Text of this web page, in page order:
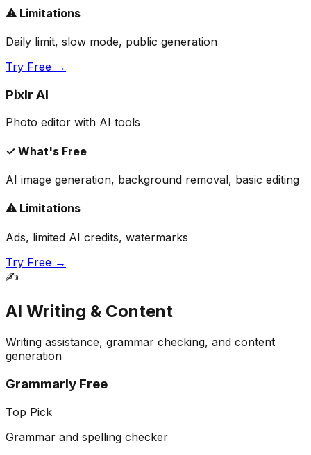
⚠ Limitations
Daily limit, slow mode, public generation
Try Free →
Pixlr AI
Photo editor with AI tools
✓ What's Free
AI image generation, background removal, basic editing
⚠ Limitations
Ads, limited AI credits, watermarks
Try Free →
✍️
AI Writing & Content
Writing assistance, grammar checking, and content
generation
Grammarly Free
Top Pick
Grammar and spelling checker